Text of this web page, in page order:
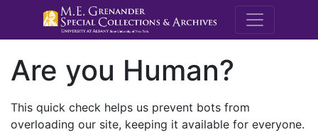
M.E.
Are you Human?
This quick check helps us prevent bots from
overloading our site, keeping it available for everyone.